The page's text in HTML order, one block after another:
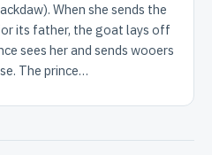
When she sends the
its father, the goat lays off
sees her and sends wooers
The prince…